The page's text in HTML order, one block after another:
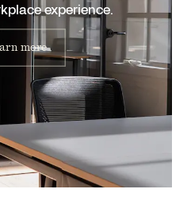
experience.
more